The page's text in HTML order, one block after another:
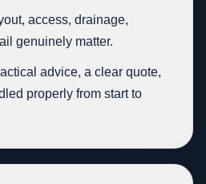
access, drainage,
genuinely matter.
advice, a clear quote,
properly from start to